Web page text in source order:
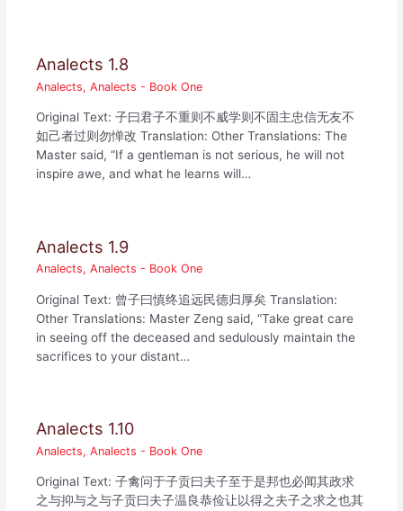
Analects 1.8
Analects,Analects - Book One
Original Text: 子曰君子不重则不威学则不固主忠信无友不
如己者过则勿惮改 Translation: Other Translations: The
Master said, “If a gentleman is not serious, he will not
inspire awe, and what he learns will…
Analects 1.9
Analects,Analects - Book One
Original Text: 曾子曰慎终追远民德归厚矣 Translation:
Other Translations: Master Zeng said, “Take great care
in seeing off the deceased and sedulously maintain the
sacrifices to your distant…
Analects 1.10
Analects,Analects - Book One
Original Text: 子禽问于子贡曰夫子至于是邦也必闻其政求
之与抑与之与子贡曰夫子温良恭俭让以得之夫子之求之也其